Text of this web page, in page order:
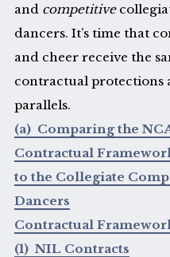
and competitive
dancers. It’s time that
and cheer receive the
contractual protections
parallels.
(a) Comparing the
Contractual
to the Collegiate
Dancers
Contractual
(1) NIL Contracts